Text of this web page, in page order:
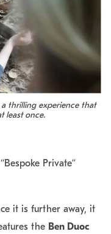
thrilling experience that
least once.
Private”
it is further away, it
the Ben Duoc